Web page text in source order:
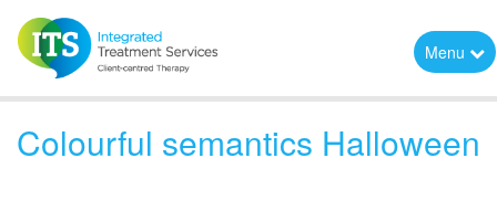
Menu
Colourful semantics Halloween